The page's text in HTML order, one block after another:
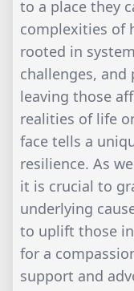
to a place they
complexities of
rooted in
challenges, and
leaving those
realities of life
face tells a
resilience. As
it is crucial to
underlying
to uplift those in
for a
support and